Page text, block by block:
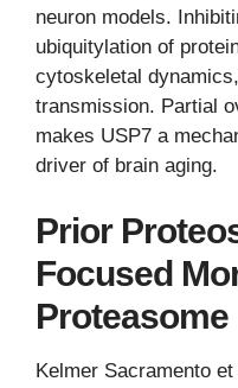
neuron models.
ubiquitylation of
cytoskeletal
transmission. Partial
makes USP7 a
driver of brain aging.
Prior
Focused
Proteasome
Kelmer Sacramento